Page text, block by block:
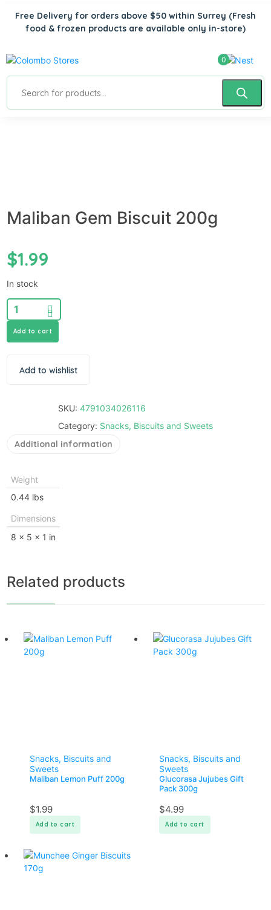
Free Delivery for orders above $50 within Surrey (Fresh
food & frozen products are available only in-store)
0
Maliban Gem Biscuit 200g
$1.99
In stock
Add to cart
Add to wishlist
SKU: 4791034026116
Category: Snacks, Biscuits and Sweets
Additional information
Weight
0.44 lbs
Dimensions
8 × 5 × 1 in
Related products
Snacks, Biscuits and
Sweets
Maliban Lemon Puff 200g
$1.99
Add to cart
Snacks, Biscuits and
Sweets
Glucorasa Jujubes Gift
Pack 300g
$4.99
Add to cart